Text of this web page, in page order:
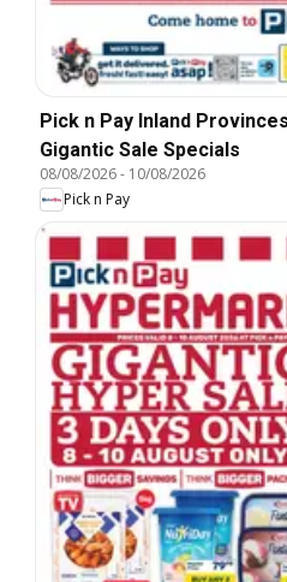
Pick n Pay Inland
Gigantic Sale Specials
08/08/2026- 10/08/2026
Pick n Pay